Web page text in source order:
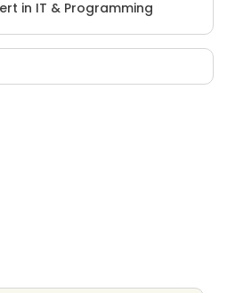
in IT & Programming